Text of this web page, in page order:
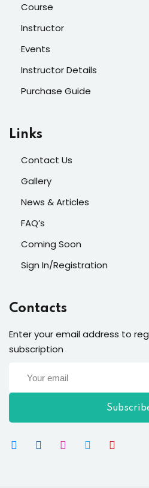
Course
Instructor
Events
Instructor Details
Purchase Guide
Links
Contact Us
Gallery
News & Articles
FAQ’s
Coming Soon
Sign In/Registration
Contacts
Enter your email address to
subscription